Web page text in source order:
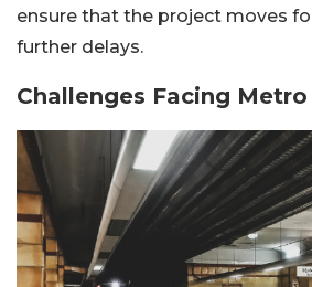
ensure that the project moves
further delays.
Challenges Facing